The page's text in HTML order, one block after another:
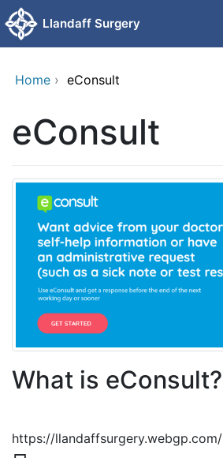
Skip to main content
Llandaff Surgery
Home › eConsult
eConsult
What is eConsult?
https://llandaffsurgery.webgp.com/